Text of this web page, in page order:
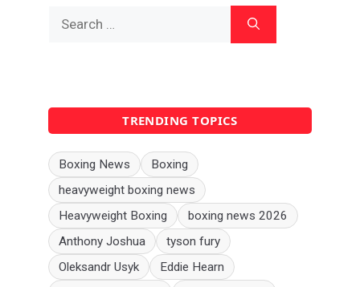
for:
TRENDING TOPICS
Boxing News
Boxing
heavyweight boxing news
Heavyweight Boxing
boxing news 2026
Anthony Joshua
tyson fury
Oleksandr Usyk
Eddie Hearn